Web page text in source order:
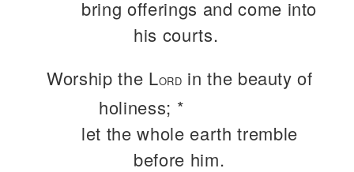
bring offerings and come into
his courts.
Worship the LORD in the beauty of
holiness; *
let the whole earth tremble
before him.